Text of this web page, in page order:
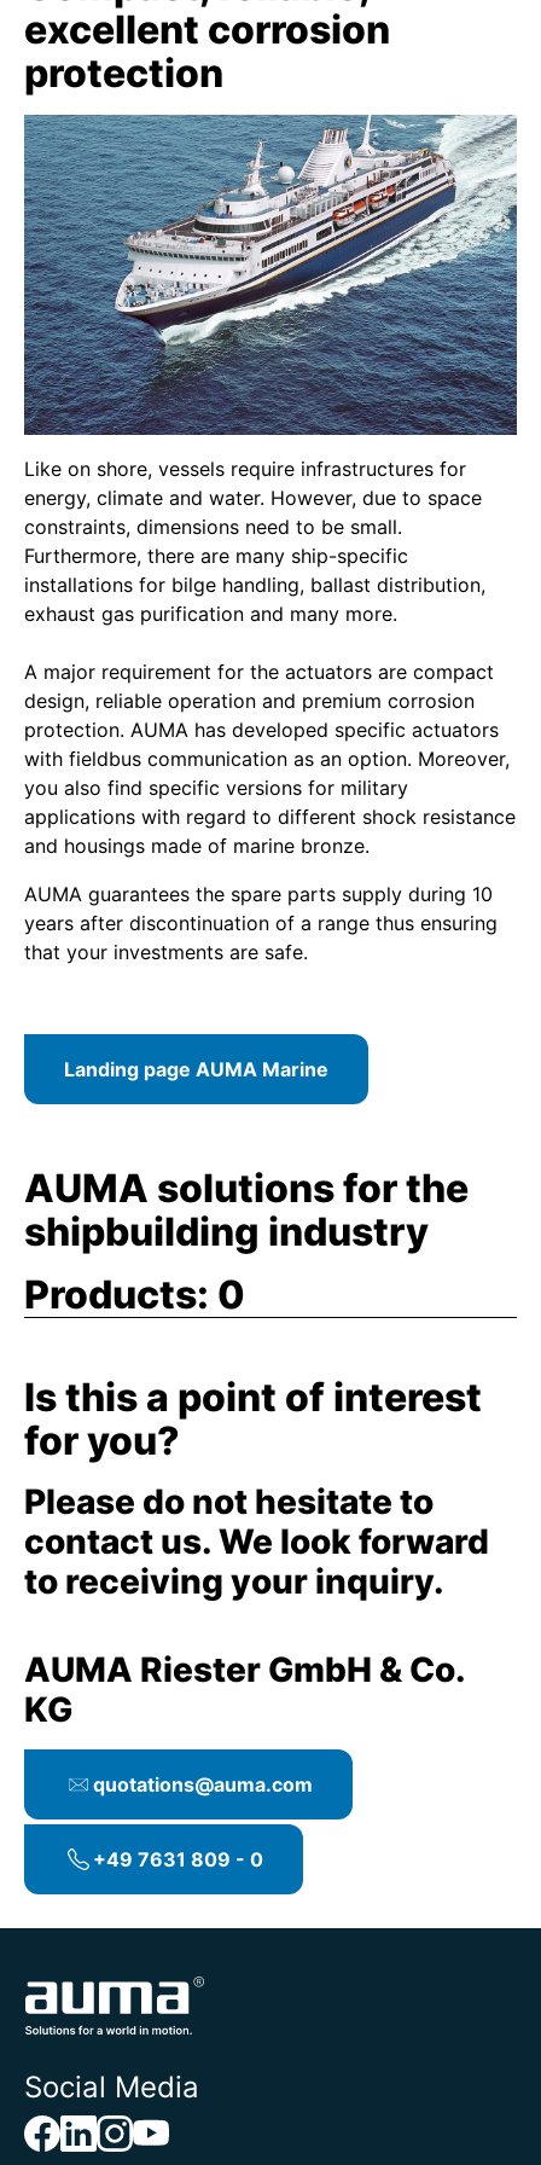
excellent corrosion
protection
Like on shore, vessels require infrastructures for
energy, climate and water. However, due to space
constraints, dimensions need to be small.
Furthermore, there are many ship-specific
installations for bilge handling, ballast distribution,
exhaust gas purification and many more.
A major requirement for the actuators are compact
design, reliable operation and premium corrosion
protection. AUMA has developed specific actuators
with fieldbus communication as an option. Moreover,
you also find specific versions for military
applications with regard to different shock resistance
and housings made of marine bronze.
AUMA guarantees the spare parts supply during 10
years after discontinuation of a range thus ensuring
that your investments are safe.
Landing page AUMA Marine
AUMA solutions for the
shipbuilding industry
Products: 0
Is this a point of interest
for you?
Please do not hesitate to
contact us. We look forward
to receiving your inquiry.
AUMA Riester GmbH & Co.
KG
quotations@auma.com
+49 7631 809 - 0
Social Media